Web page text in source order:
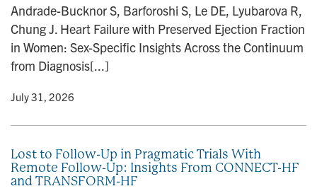
Andrade-Bucknor S, Barforoshi S, Le DE, Lyubarova R,
Chung J. Heart Failure with Preserved Ejection Fraction
in Women: Sex-Specific Insights Across the Continuum
from Diagnosis[...]
• July 31, 2026
Lost to Follow-Up in Pragmatic Trials With
Remote Follow-Up: Insights From CONNECT-HF
and TRANSFORM-HF